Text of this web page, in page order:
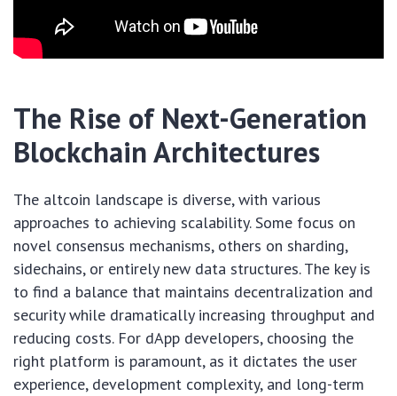
The Rise of Next-Generation
Blockchain Architectures
The altcoin landscape is diverse, with various
approaches to achieving scalability. Some focus on
novel consensus mechanisms, others on sharding,
sidechains, or entirely new data structures. The key is
to find a balance that maintains decentralization and
security while dramatically increasing throughput and
reducing costs. For dApp developers, choosing the
right platform is paramount, as it dictates the user
experience, development complexity, and long-term